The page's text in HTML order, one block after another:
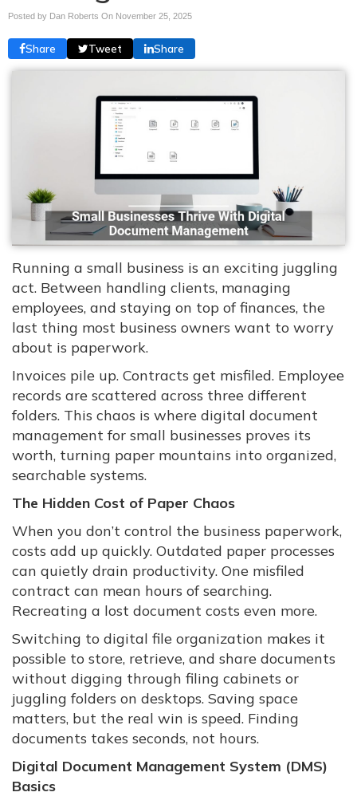
Posted by Dan Roberts On November 25, 2025
Share Tweet Share
Running a small business is an exciting juggling
act. Between handling clients, managing
employees, and staying on top of finances, the
last thing most business owners want to worry
about is paperwork.
Invoices pile up. Contracts get misfiled. Employee
records are scattered across three different
folders. This chaos is where digital document
management for small businesses proves its
worth, turning paper mountains into organized,
searchable systems.
The Hidden Cost of Paper Chaos
When you don’t control the business paperwork,
costs add up quickly. Outdated paper processes
can quietly drain productivity. One misfiled
contract can mean hours of searching.
Recreating a lost document costs even more.
Switching to digital file organization makes it
possible to store, retrieve, and share documents
without digging through filing cabinets or
juggling folders on desktops. Saving space
matters, but the real win is speed. Finding
documents takes seconds, not hours.
Digital Document Management System (DMS)
Basics